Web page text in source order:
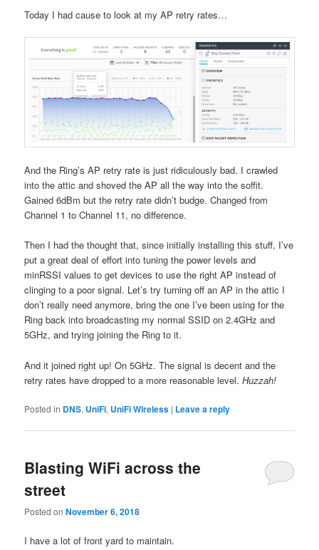
Today I had cause to look at my AP retry rates…
And the Ring’s AP retry rate is just ridiculously bad. I crawled
into the attic and shoved the AP all the way into the soffit.
Gained 6dBm but the retry rate didn’t budge. Changed from
Channel 1 to Channel 11, no difference.
Then I had the thought that, since initially installing this stuff, I’ve
put a great deal of effort into tuning the power levels and
minRSSI values to get devices to use the right AP instead of
clinging to a poor signal. Let’s try turning off an AP in the attic I
don’t really need anymore, bring the one I’ve been using for the
Ring back into broadcasting my normal SSID on 2.4GHz and
5GHz, and trying joining the Ring to it.
And it joined right up! On 5GHz. The signal is decent and the
retry rates have dropped to a more reasonable level.Huzzah!
Posted in DNS, UniFi, UniFi Wireless | Leave a reply
Blasting WiFi across the
street
Posted onNovember 6, 2018
I have a lot of front yard to maintain.